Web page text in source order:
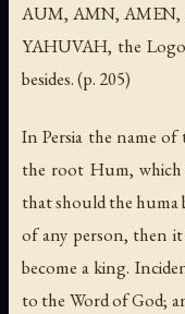
AUM, AMN,
YAHUVAH, the
besides. (p. 205)
In Persia the name
the root Hum,
that should the huma
of any person, then
become a king.
to the Word of God;